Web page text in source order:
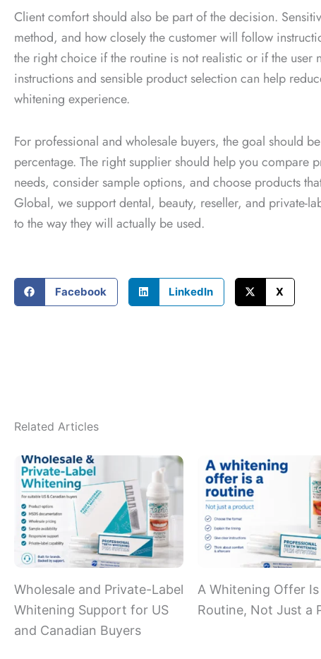
Client comfort should also be part of the decision.
method, and how closely the customer will follow
the right choice if the routine is not realistic or if the user
instructions and sensible product selection can help
whitening experience.
For professional and wholesale buyers, the goal should
percentage. The right supplier should help you compare
needs, consider sample options, and choose products
Global, we support dental, beauty, reseller, and private-
to the way they will actually be used.
Facebook LinkedIn X
Related Articles
Wholesale and Private-Label
Whitening Support for US
and Canadian Buyers
A Whitening Offer Is
Routine, Not Just a